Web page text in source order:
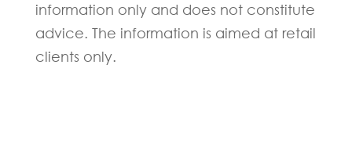
information only and does not constitute
advice. The information is aimed at retail
clients only.